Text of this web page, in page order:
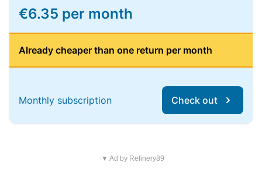
€6.35 per month
Already cheaper than one return per month
Monthly subscription Check out
▼ Ad by Refinery89